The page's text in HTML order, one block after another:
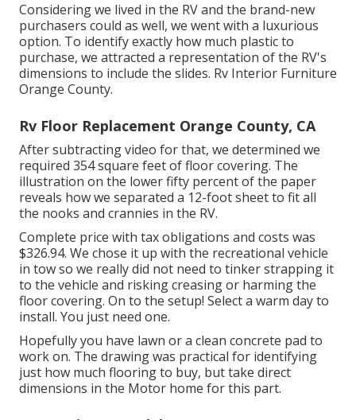
Considering we lived in the RV and the brand-new
purchasers could as well, we went with a luxurious
option. To identify exactly how much plastic to
purchase, we attracted a representation of the RV's
dimensions to include the slides. Rv Interior Furniture
Orange County.
Rv Floor Replacement Orange County, CA
After subtracting video for that, we determined we
required 354 square feet of floor covering. The
illustration on the lower fifty percent of the paper
reveals how we separated a 12-foot sheet to fit all
the nooks and crannies in the RV.
Complete price with tax obligations and costs was
$326.94. We chose it up with the recreational vehicle
in tow so we really did not need to tinker strapping it
to the vehicle and risking creasing or harming the
floor covering. On to the setup! Select a warm day to
install. You just need one.
Hopefully you have lawn or a clean concrete pad to
work on. The drawing was practical for identifying
just how much flooring to buy, but take direct
dimensions in the Motor home for this part.